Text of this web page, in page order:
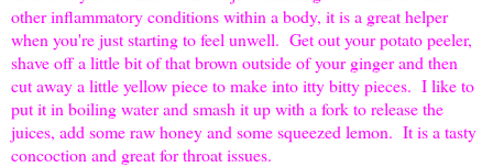
other inflammatory conditions within a body, it is a great helper
when you're just starting to feel unwell. Get out your potato peeler,
shave off a little bit of that brown outside of your ginger and then
cut away a little yellow piece to make into itty bitty pieces. I like to
put it in boiling water and smash it up with a fork to release the
juices, add some raw honey and some squeezed lemon. It is a tasty
concoction and great for throat issues.